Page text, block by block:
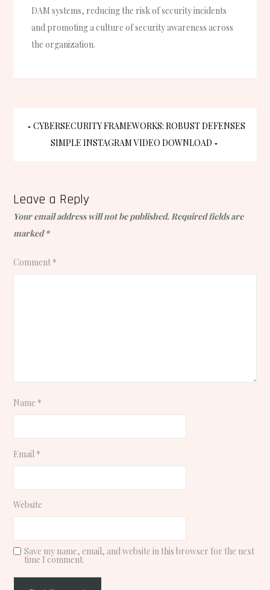
DAM systems, reducing the risk of security incidents
and promoting a culture of security awareness across
the organization.
Post
CYBERSECURITY FRAMEWORKS: ROBUST DEFENSES
SIMPLE INSTAGRAM VIDEO DOWNLOAD
Leave a Reply
Your email address will not be published. Required fields are
marked*
Comment*
Name *
Email *
Website
Save my name, email, and website in this browser for the next
time I comment.